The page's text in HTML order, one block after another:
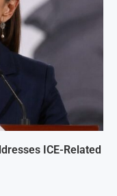
ICE-Related